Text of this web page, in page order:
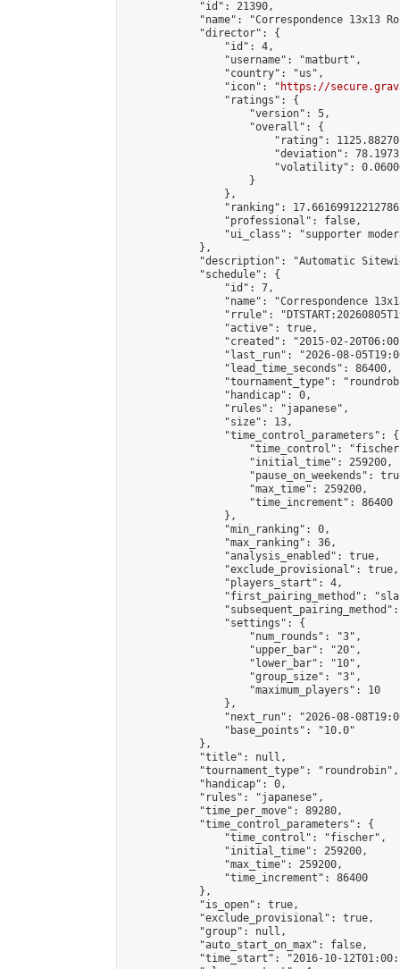
            "id": 21390,
"name": "Correspondence 13x13
            "director": {
                "id": 4,
                "username": "matburt",
                "country": "us",
                "icon": "
https://
                "ratings": {
                    "version": 5,
                    "overall": {
"rating":
"deviation":
"volatility":
                    }
                },
"ranking":
                "professional": false,
"ui_class": "supporter
            },
"description": "Automatic
            "schedule": {
                "id": 7,
"name": "Correspondence
"rrule":
                "active": true,
"created": "2015-02-
"last_run": "2026-08-
                "lead_time_seconds": 86400,
"tournament_type":
                "handicap": 0,
                "rules": "japanese",
                "size": 13,
                "time_control_parameters": {
"time_control":
                    "initial_time": 259200,
"pause_on_weekends":
                    "max_time": 259200,
                    "time_increment": 86400
                },
                "min_ranking": 0,
                "max_ranking": 36,
                "analysis_enabled": true,
                "exclude_provisional": true,
                "players_start": 4,
"first_pairing_method":
                "settings": {
                    "num_rounds": "3",
                    "upper_bar": "20",
                    "lower_bar": "10",
                    "group_size": "3",
                    "maximum_players": 10
                },
"next_run": "2026-08-
                "base_points": "10.0"
            },
            "title": null,
            "tournament_type": "roundrobin",
            "handicap": 0,
            "rules": "japanese",
            "time_per_move": 89280,
            "time_control_parameters": {
                "time_control": "fischer",
                "initial_time": 259200,
                "max_time": 259200,
                "time_increment": 86400
            },
            "is_open": true,
            "exclude_provisional": true,
            "group": null,
            "auto_start_on_max": false,
"time_start": "2016-10-